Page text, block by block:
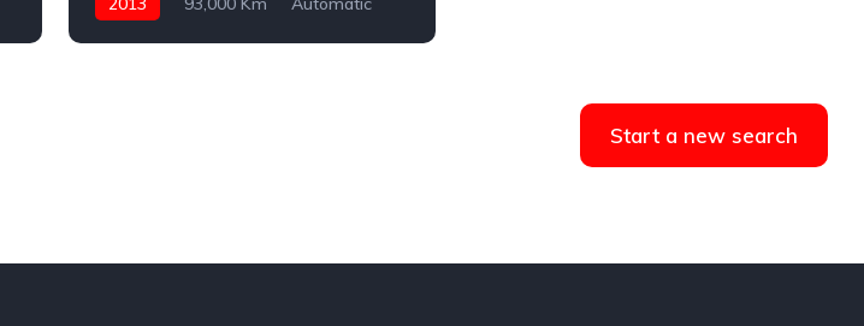
Start a new search